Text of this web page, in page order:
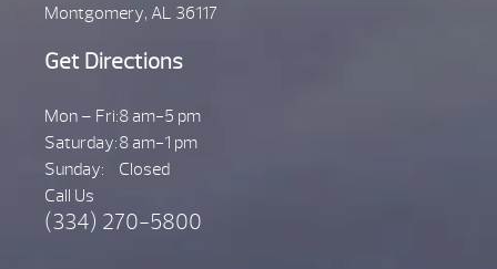
Montgomery, AL 36117
Get Directions
Mon – Fri:8 am-5 pm
Saturday:8 am-1 pm
Sunday:
Closed
Call Us
(334) 270-5800